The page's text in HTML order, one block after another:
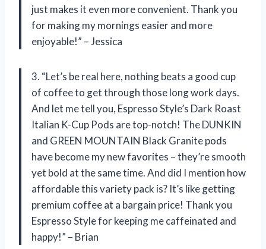
just makes it even more convenient. Thank you
for making my mornings easier and more
enjoyable!” – Jessica
3. “Let’s be real here, nothing beats a good cup
of coffee to get through those long work days.
And let me tell you, Espresso Style’s Dark Roast
Italian K-Cup Pods are top-notch! The DUNKIN
and GREEN MOUNTAIN Black Granite pods
have become my new favorites – they’re smooth
yet bold at the same time. And did I mention how
affordable this variety pack is? It’s like getting
premium coffee at a bargain price! Thank you
Espresso Style for keeping me caffeinated and
happy!” – Brian